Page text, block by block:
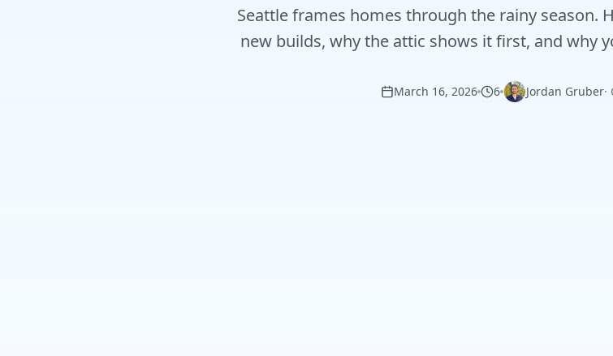
Seattle frames homes through the rainy season.
new builds, why the attic shows it first, and why
March 16, 2026 6 Jordan Gruber·